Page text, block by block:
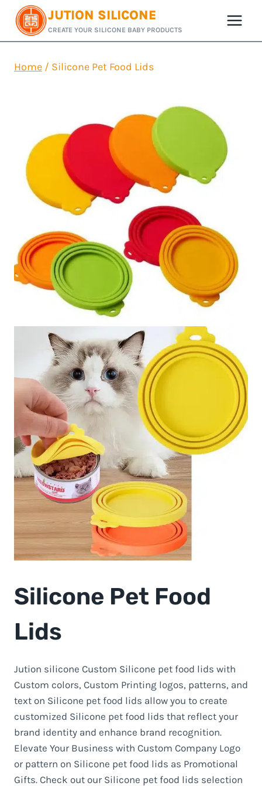
Skip
content
JUTION SILICONE
CREATE YOUR SILICONE BABY PRODUCTS
Home / Silicone Pet Food Lids
Silicone Pet Food
Lids
Jution silicone Custom Silicone pet food lids with
Custom colors, Custom Printing logos, patterns, and
text on Silicone pet food lids allow you to create
customized Silicone pet food lids that reflect your
brand identity and enhance brand recognition.
Elevate Your Business with Custom Company Logo
or pattern on Silicone pet food lids as Promotional
Gifts. Check out our Silicone pet food lids selection